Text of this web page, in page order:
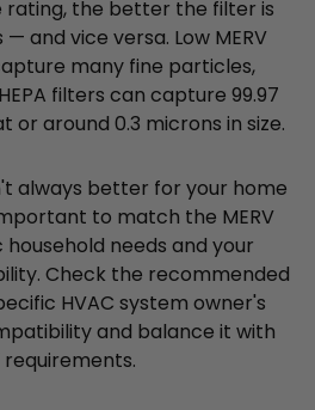
rating, the better the filter is
and vice versa. Low MERV
many fine particles,
filters can capture 99.97
around 0.3 microns in size.
always better for your home
to match the MERV
needs and your
Check the recommended
HVAC system owner's
and balance it with
requirements.